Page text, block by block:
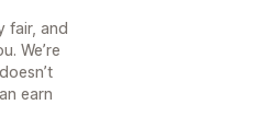
fair, and
We’re
earn